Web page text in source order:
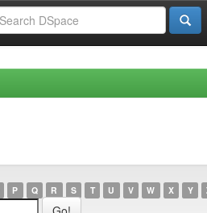
P Q R S T U V W X Y